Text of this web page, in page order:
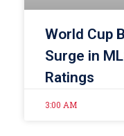
World Cup
Surge in
Ratings
3:00 AM